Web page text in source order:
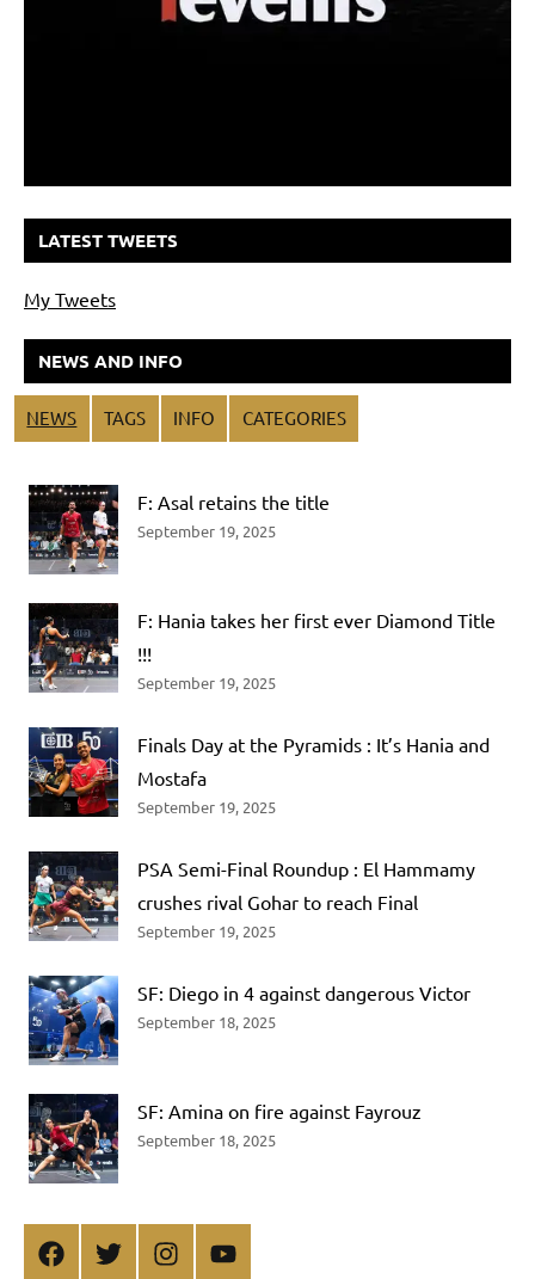
LATEST TWEETS
My Tweets
NEWS AND INFO
NEWS TAGS INFO CATEGORIES
F: Asal retains the title
September 19, 2025
F: Hania takes her first ever Diamond Title
!!!
September 19, 2025
Finals Day at the Pyramids : It’s Hania and
Mostafa
September 19, 2025
PSA Semi-Final Roundup : El Hammamy
crushes rival Gohar to reach Final
September 19, 2025
SF: Diego in 4 against dangerous Victor
September 18, 2025
SF: Amina on fire against Fayrouz
September 18, 2025
FacebookTwitterInstagramYouTube